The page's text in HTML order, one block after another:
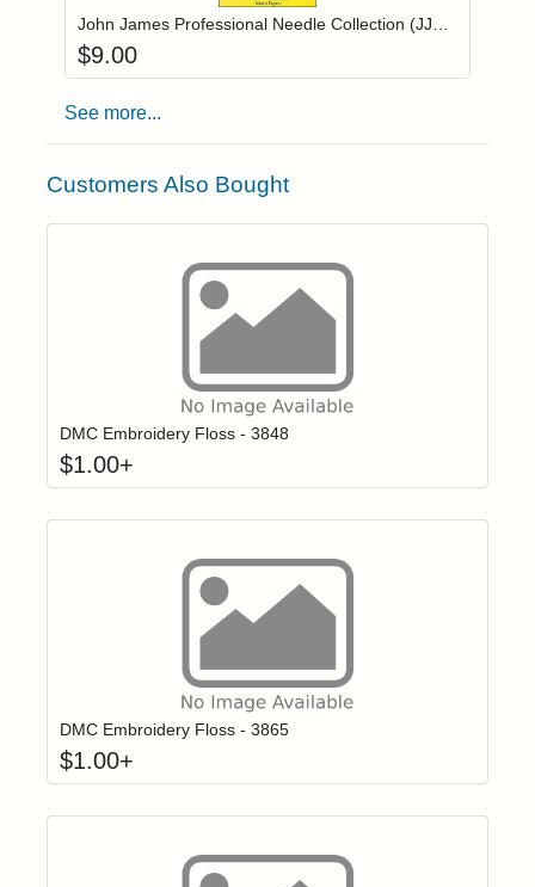
$9.00
See more...
Customers Also Bought
Login to add items to your wishlist
DMC Embroidery Floss - 3848
$1.00+
Login to add items to your wishlist
DMC Embroidery Floss - 3865
$1.00+